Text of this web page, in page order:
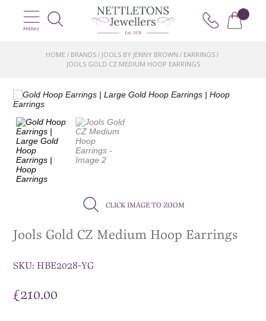
MENU
HOME / BRANDS / JOOLS BY JENNY BROWN / EARRINGS /
JOOLS GOLD CZ MEDIUM HOOP EARRINGS
CLICK IMAGE TO ZOOM
Jools Gold CZ Medium Hoop Earrings
SKU:HBE2028-YG
£210.00